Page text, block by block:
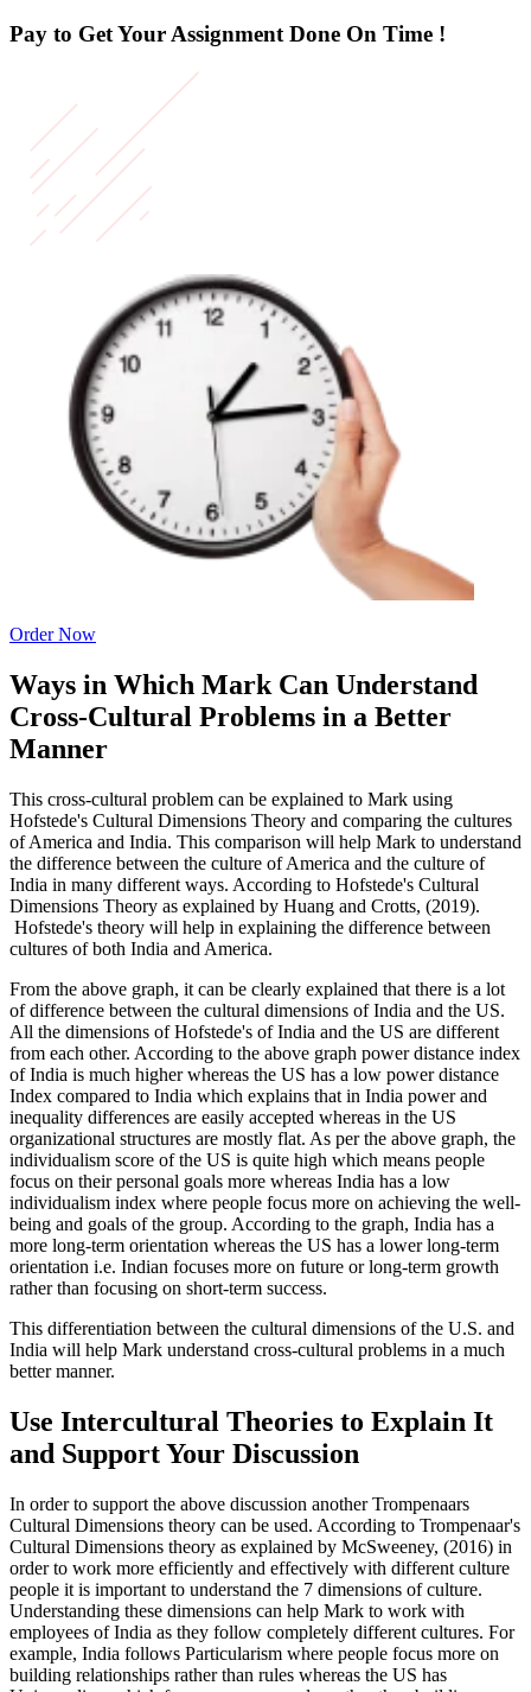
Pay to Get Your Assignment Done On Time !
Order Now
Ways in Which Mark Can Understand
Cross-Cultural Problems in a Better
Manner
This cross-cultural problem can be explained to Mark using
Hofstede's Cultural Dimensions Theory and comparing the cultures
of America and India. This comparison will help Mark to understand
the difference between the culture of America and the culture of
India in many different ways. According to Hofstede's Cultural
Dimensions Theory as explained by Huang and Crotts, (2019).
Hofstede's theory will help in explaining the difference between
cultures of both India and America.
From the above graph, it can be clearly explained that there is a lot
of difference between the cultural dimensions of India and the US.
All the dimensions of Hofstede's of India and the US are different
from each other. According to the above graph power distance index
of India is much higher whereas the US has a low power distance
Index compared to India which explains that in India power and
inequality differences are easily accepted whereas in the US
organizational structures are mostly flat. As per the above graph, the
individualism score of the US is quite high which means people
focus on their personal goals more whereas India has a low
individualism index where people focus more on achieving the well-
being and goals of the group. According to the graph, India has a
more long-term orientation whereas the US has a lower long-term
orientation i.e. Indian focuses more on future or long-term growth
rather than focusing on short-term success.
This differentiation between the cultural dimensions of the U.S. and
India will help Mark understand cross-cultural problems in a much
better manner.
Use Intercultural Theories to Explain It
and Support Your Discussion
In order to support the above discussion another Trompenaars
Cultural Dimensions theory can be used. According to Trompenaar's
Cultural Dimensions theory as explained by McSweeney, (2016) in
order to work more efficiently and effectively with different culture
people it is important to understand the 7 dimensions of culture.
Understanding these dimensions can help Mark to work with
employees of India as they follow completely different cultures. For
example, India follows Particularism where people focus more on
building relationships rather than rules whereas the US has